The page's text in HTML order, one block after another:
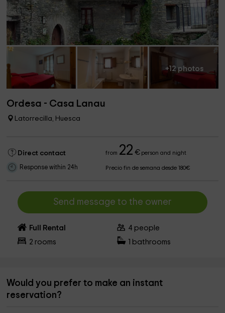
+12 photos
Ordesa - Casa Lanau
Latorrecilla, Huesca
Direct contact from 22 €person and night
Response within 24h Precio fin de semana desde 180€
Send message to the owner
Full Rental 4 people
2 rooms bathrooms
Would you prefer to make an instant
reservation?